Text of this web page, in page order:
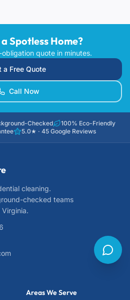
Spotless Home?
quote in minutes.
a Free Quote
Call Now
Checked
100% Eco-Friendly
5.0★ · 45 Google Reviews
cleaning.
checked teams
Virginia.
Areas We Serve